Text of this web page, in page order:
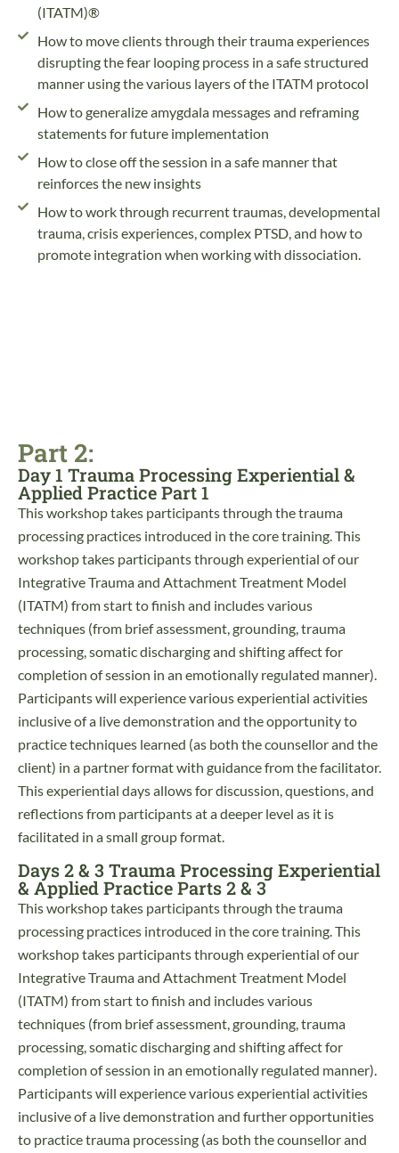
(ITATM)®
How to move clients through their trauma experiences
disrupting the fear looping process in a safe structured
manner using the various layers of the ITATM protocol
How to generalize amygdala messages and reframing
statements for future implementation
How to close off the session in a safe manner that
reinforces the new insights
How to work through recurrent traumas, developmental
trauma, crisis experiences, complex PTSD, and how to
promote integration when working with dissociation.
Part 2:
Day 1 Trauma Processing Experiential &
Applied Practice Part 1
This workshop takes participants through the trauma
processing practices introduced in the core training. This
workshop takes participants through experiential of our
Integrative Trauma and Attachment Treatment Model
(ITATM) from start to finish and includes various
techniques (from brief assessment, grounding, trauma
processing, somatic discharging and shifting affect for
completion of session in an emotionally regulated manner).
Participants will experience various experiential activities
inclusive of a live demonstration and the opportunity to
practice techniques learned (as both the counsellor and the
client) in a partner format with guidance from the facilitator.
This experiential days allows for discussion, questions, and
reflections from participants at a deeper level as it is
facilitated in a small group format.​
Days 2 & 3 Trauma Processing Experiential
& Applied Practice Parts 2 & 3
This workshop takes participants through the trauma
processing practices introduced in the core training. This
workshop takes participants through experiential of our
Integrative Trauma and Attachment Treatment Model
(ITATM) from start to finish and includes various
techniques (from brief assessment, grounding, trauma
processing, somatic discharging and shifting affect for
completion of session in an emotionally regulated manner).
Participants will experience various experiential activities
inclusive of a live demonstration and further opportunities
to practice trauma processing (as both the counsellor and